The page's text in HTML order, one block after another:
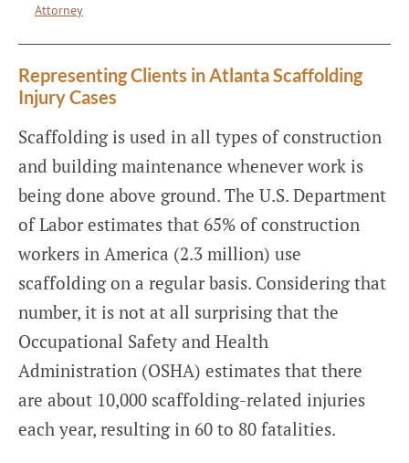
Attorney
Representing Clients in Atlanta Scaffolding
Injury Cases
Scaffolding is used in all types of construction
and building maintenance whenever work is
being done above ground. The U.S. Department
of Labor estimates that 65% of construction
workers in America (2.3 million) use
scaffolding on a regular basis. Considering that
number, it is not at all surprising that the
Occupational Safety and Health
Administration (OSHA) estimates that there
are about 10,000 scaffolding-related injuries
each year, resulting in 60 to 80 fatalities.